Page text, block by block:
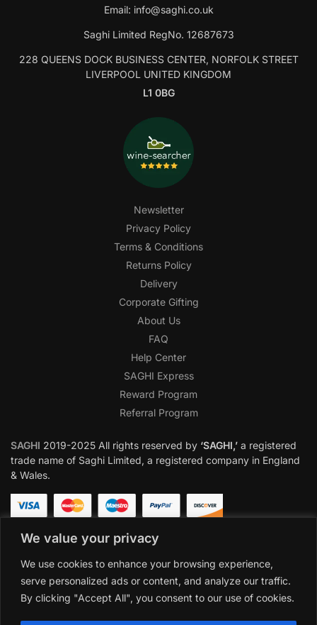
We value your privacy
We use cookies to enhance your browsing experience,
serve personalized ads or content, and analyze our traffic.
By clicking "Accept All", you consent to our use of cookies.
Email: info@saghi.co.uk
Saghi Limited RegNo. 12687673
228 QUEENS DOCK BUSINESS CENTER, NORFOLK STREET
LIVERPOOL UNITED KINGDOM
L1 0BG
Newsletter
Privacy Policy
Terms & Conditions
Returns Policy
Delivery
Corporate Gifting
About Us
FAQ
Help Center
SAGHI Express
Reward Program
Referral Program
SAGHI 2019-2025 All rights reserved by ‘SAGHI,’ a registered
trade name of Saghi Limited, a registered company in England
& Wales.